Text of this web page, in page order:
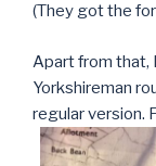
(They got the
Apart from that,
Yorkshireman
regular version.